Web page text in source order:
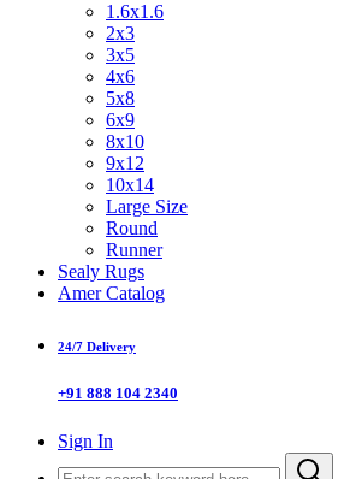
1.6x1.6
2x3
3x5
4x6
5x8
6x9
8x10
9x12
10x14
Large Size
Round
Runner
Sealy Rugs
Amer Catalog
24/7 Delivery
+91 888 104 2340
Sign In